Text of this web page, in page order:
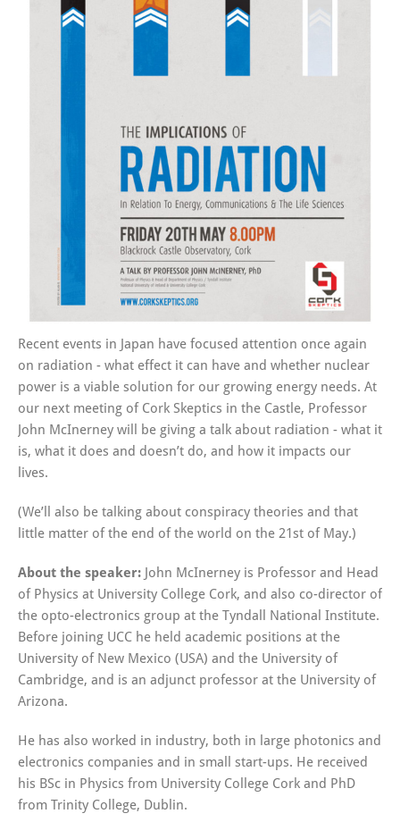
Recent events in Japan have focused attention once again
on radiation - what effect it can have and whether nuclear
power is a viable solution for our growing energy needs. At
our next meeting of Cork Skeptics in the Castle, Professor
John McInerney will be giving a talk about radiation - what it
is, what it does and doesn’t do, and how it impacts our
lives.
(We’ll also be talking about conspiracy theories and that
little matter of the end of the world on the 21st of May.)
About the speaker: John McInerney is Professor and Head
of Physics at University College Cork, and also co-director of
the opto-electronics group at the Tyndall National Institute.
Before joining UCC he held academic positions at the
University of New Mexico (USA) and the University of
Cambridge, and is an adjunct professor at the University of
Arizona.
He has also worked in industry, both in large photonics and
electronics companies and in small start-ups. He received
his BSc in Physics from University College Cork and PhD
from Trinity College, Dublin.